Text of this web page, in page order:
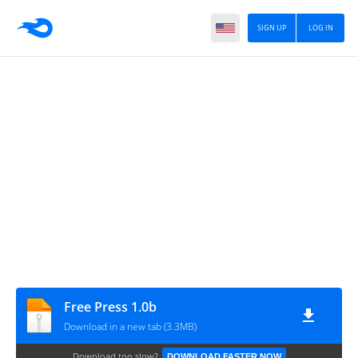
LOG IN
SIGN UP
Free Press 1.0b
Download in a new tab (3.3MB)